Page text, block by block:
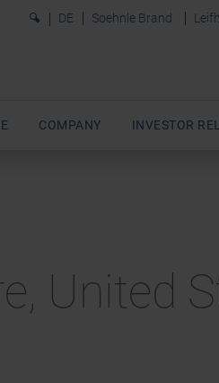
0 DE Soehnle Brand
COMPANY INVESTOR
United